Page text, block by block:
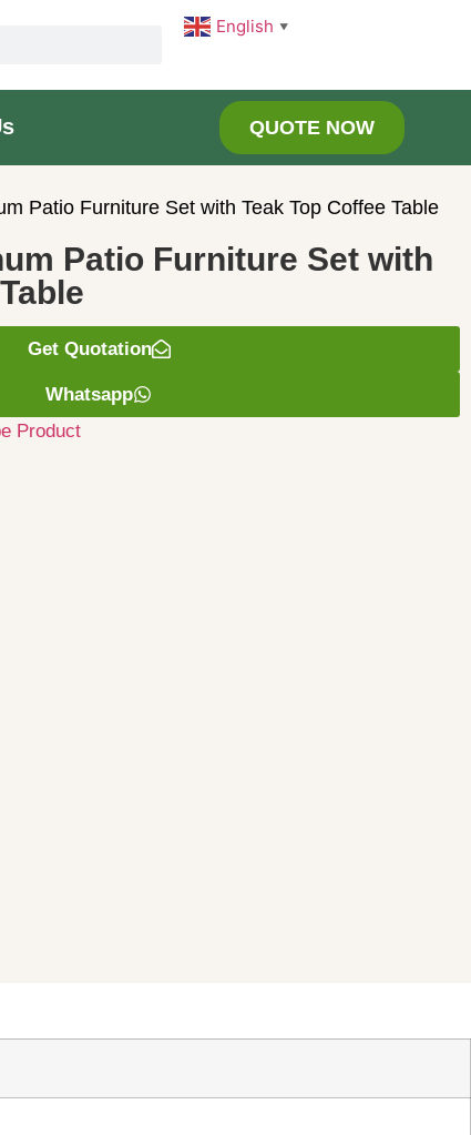
English ▼
QUOTE NOW
Patio Furniture Set with Teak Top Coffee Table
Patio Furniture Set with
Get Quotation
Whatsapp
Product